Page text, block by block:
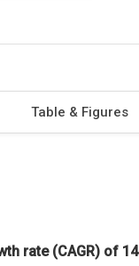
Table & Figures
rate (CAGR) of